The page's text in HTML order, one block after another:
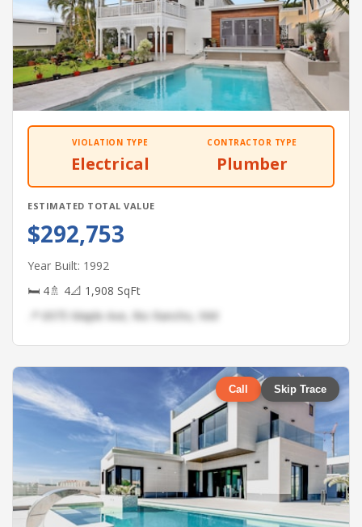
VIOLATION TYPE
Electrical
CONTRACTOR TYPE
Plumber
ESTIMATED TOTAL VALUE
$292,753
Year Built: 1992
🛏 4🚿 4📐 1,908 SqFt
📍 6975 Maple Ave, Rio Rancho, NM
Call Skip Trace